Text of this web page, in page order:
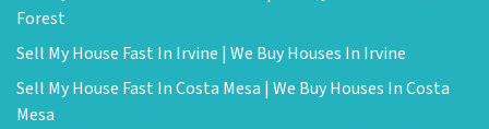
Forest
Sell My House Fast In Irvine | We Buy Houses In Irvine
Sell My House Fast In Costa Mesa | We Buy Houses In Costa
Mesa